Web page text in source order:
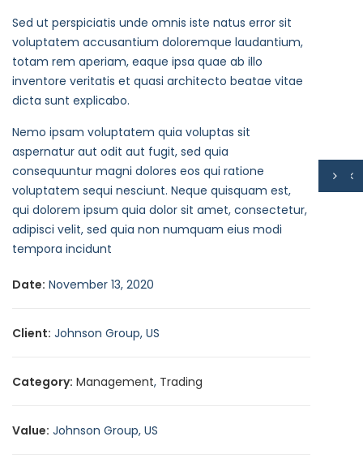
Sed ut perspiciatis unde omnis iste natus error sit
voluptatem accusantium doloremque laudantium,
totam rem aperiam, eaque ipsa quae ab illo
inventore veritatis et quasi architecto beatae vitae
dicta sunt explicabo.
Nemo ipsam voluptatem quia voluptas sit
aspernatur aut odit aut fugit, sed quia
consequuntur magni dolores eos qui ratione
voluptatem sequi nesciunt. Neque quisquam est,
qui dolorem ipsum quia dolor sit amet, consectetur,
adipisci velit, sed quia non numquam eius modi
tempora incidunt
Date: November 13, 2020
Client: Johnson Group, US
Category: Management, Trading
Value: Johnson Group, US